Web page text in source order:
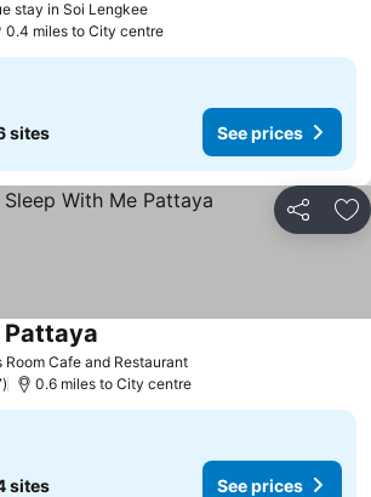
stay in Soi LengkeeSee prices
0.4 miles to City centre
sites See prices
Share
Room Cafe and RestaurantSee prices
Pattaya
0.6 miles to City centre
sites See prices